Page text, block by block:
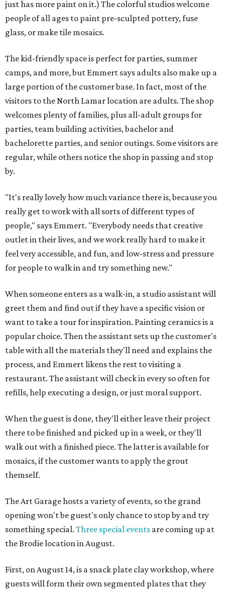
just has more paint on it.) The colorful studios welcome
people of all ages to paint pre-sculpted pottery, fuse
glass, or make tile mosaics.
The kid-friendly space is perfect for parties, summer
camps, and more, but Emmert says adults also make up a
large portion of the customer base. In fact, most of the
visitors to the North Lamar location are adults. The shop
welcomes plenty of families, plus all-adult groups for
parties, team building activities, bachelor and
bachelorette parties, and senior outings. Some visitors are
regular, while others notice the shop in passing and stop
by.
"It's really lovely how much variance there is, because you
really get to work with all sorts of different types of
people," says Emmert. "Everybody needs that creative
outlet in their lives, and we work really hard to make it
feel very accessible, and fun, and low-stress and pressure
for people to walk in and try something new."
When someone enters as a walk-in, a studio assistant will
greet them and find out if they have a specific vision or
want to take a tour for inspiration. Painting ceramics is a
popular choice. Then the assistant sets up the customer's
table with all the materials they'll need and explains the
process, and Emmert likens the rest to visiting a
restaurant. The assistant will check in every so often for
refills, help executing a design, or just moral support.
When the guest is done, they'll either leave their project
there to be finished and picked up in a week, or they'll
walk out with a finished piece. The latter is available for
mosaics, if the customer wants to apply the grout
themself.
The Art Garage hosts a variety of events, so the grand
opening won't be guest's only chance to stop by and try
something special. Three special events are coming up at
the Brodie location in August.
First, on August 14, is a snack plate clay workshop, where
guests will form their own segmented plates that they